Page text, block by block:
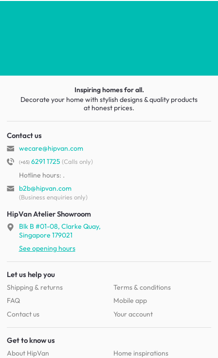
Inspiring homes for all.
Decorate your home with stylish designs & quality products
at honest prices.
Contact us
wecare@hipvan.com
(+65)6291 1725 (Calls only)
Hotline hours: .
b2b@hipvan.com
(Business enquiries only)
HipVan Atelier Showroom
Blk B #01-08, Clarke Quay,
Singapore 179021
See opening hours
Let us help you
Shipping & returns
FAQ
Contact us
Terms & conditions
Mobile app
Your account
Get to know us
About HipVan
Home inspirations